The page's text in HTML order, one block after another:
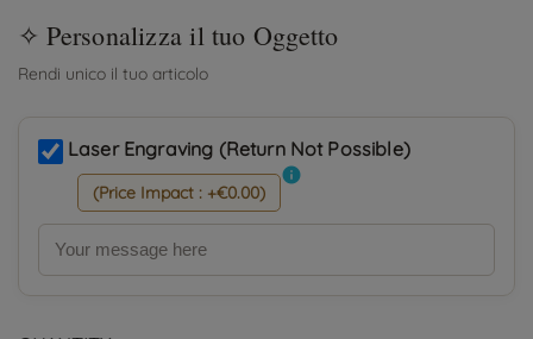
Laser Engraving (Return Not Possible)
(Price Impact : +€0.00)
info